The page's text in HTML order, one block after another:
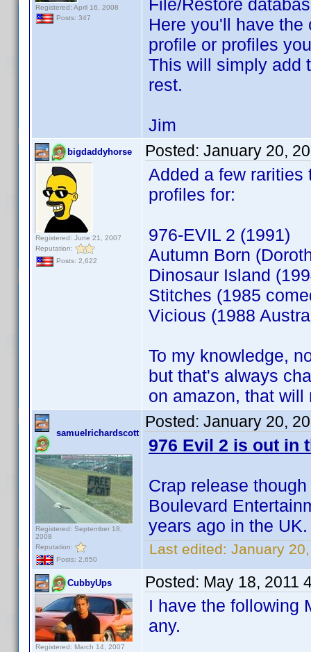
Registered: April 16, 2008
Posts: 347
File/Restore
Here you'll have
profile or profiles
This will simply add
rest.
Jim
bigdaddyhorse
Registered: June 21, 2007
Reputation:
Posts: 2,622
Posted: January 20,
Added a few
profiles for:
976-EVIL 2 (1991)
Autumn Born
Dinosaur Island
Stitches (1985
Vicious (1988
To my knowledge,
but that's always
on amazon, that
samuelrichardscott
Registered: September 18,
2008
Reputation:
Posts: 2,650
Posted: January 20,
976 Evil 2 is out in
Crap release
Boulevard
years ago in the UK.
Last edited: January
CubbyUps
Registered: March 14, 2007
Posted: May 18, 2011
I have the following
any.